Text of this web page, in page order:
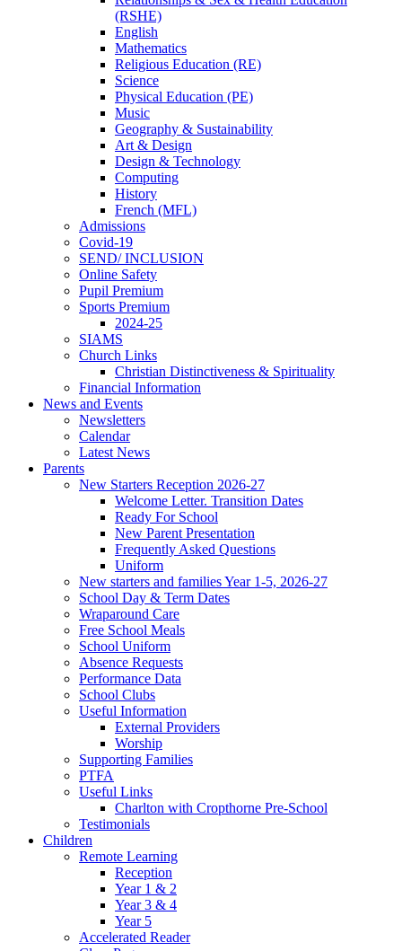
(RSHE)
English
Mathematics
Religious Education (RE)
Science
Physical Education (PE)
Music
Geography & Sustainability
Art & Design
Design & Technology
Computing
History
French (MFL)
Admissions
Covid-19
SEND/ INCLUSION
Online Safety
Pupil Premium
Sports Premium
2024-25
SIAMS
Church Links
Christian Distinctiveness & Spirituality
Financial Information
News and Events
Newsletters
Calendar
Latest News
Parents
New Starters Reception 2026-27
Welcome Letter. Transition Dates
Ready For School
New Parent Presentation
Frequently Asked Questions
Uniform
New starters and families Year 1-5, 2026-27
School Day & Term Dates
Wraparound Care
Free School Meals
School Uniform
Absence Requests
Performance Data
School Clubs
Useful Information
External Providers
Worship
Supporting Families
PTFA
Useful Links
Charlton with Cropthorne Pre-School
Testimonials
Children
Remote Learning
Reception
Year 1 & 2
Year 3 & 4
Year 5
Accelerated Reader